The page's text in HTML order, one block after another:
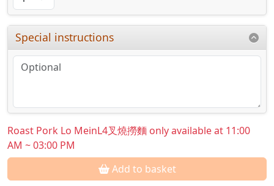
Special instructions
Roast Pork Lo MeinL4叉燒撈麵 only available at 11:00
AM ~ 03:00 PM
Add to basket